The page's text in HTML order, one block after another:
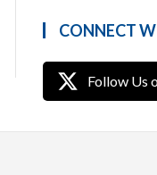
CONNECT
Follow Us